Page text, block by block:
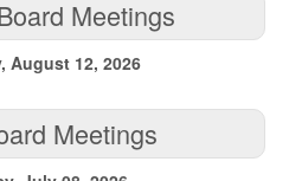
Meetings
August 12, 2026
Meetings